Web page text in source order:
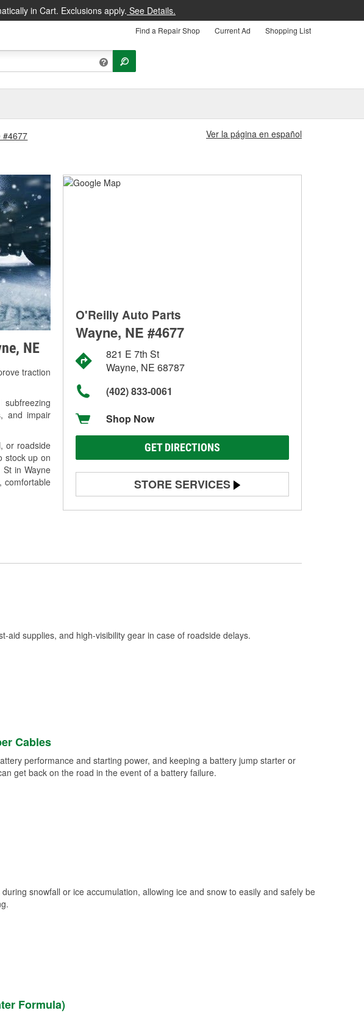
in Cart. Exclusions apply. See Details.
Find a Repair Shop Current Ad Shopping List
#4677
Ver la página en español
NE
traction
and impair
or roadside
stock up on
in Wayne
comfortable
O'Reilly Auto Parts
Wayne, NE #4677
821 E 7th St
Wayne, NE 68787
(402) 833-0061
Shop Now
GET DIRECTIONS
STORE SERVICES
Battery Testing
Loaner Tool Program
aid supplies, and high-visibility gear in case of roadside delays.
Cables
performance and starting power, and keeping a battery jump starter or
get back on the road in the event of a battery failure.
snowfall or ice accumulation, allowing ice and snow to easily and safely be
Formula)